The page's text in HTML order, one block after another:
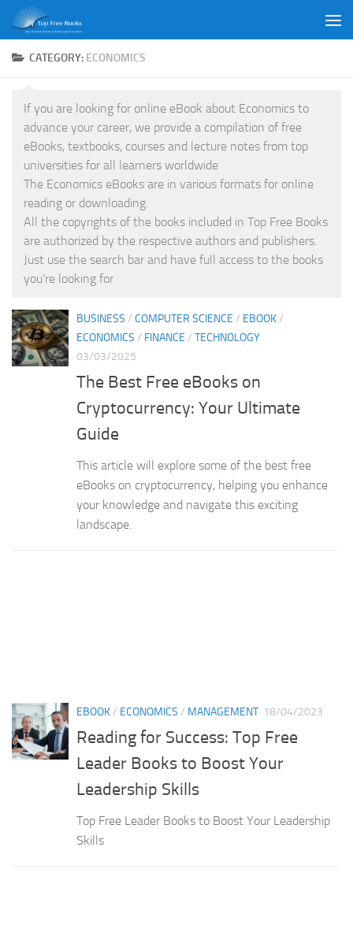
Skip to content
CATEGORY: ECONOMICS
If you are looking for online eBook about Economics to
advance your career, we provide a compilation of free
eBooks, textbooks, courses and lecture notes from top
universities for all learners worldwide
The Economics eBooks are in various formats for online
reading or downloading.
All the copyrights of the books included in Top Free Books
are authorized by the respective authors and publishers.
Just use the search bar and have full access to the books
you’re looking for
BUSINESS / COMPUTER SCIENCE / EBOOK/
ECONOMICS / FINANCE / TECHNOLOGY
03/03/2025
The Best Free eBooks on
Cryptocurrency: Your Ultimate
Guide
This article will explore some of the best free
eBooks on cryptocurrency, helping you enhance
your knowledge and navigate this exciting
landscape.
EBOOK/ ECONOMICS / MANAGEMENT 18/04/2023
Reading for Success: Top Free
Leader Books to Boost Your
Leadership Skills
Top Free Leader Books to Boost Your Leadership
Skills